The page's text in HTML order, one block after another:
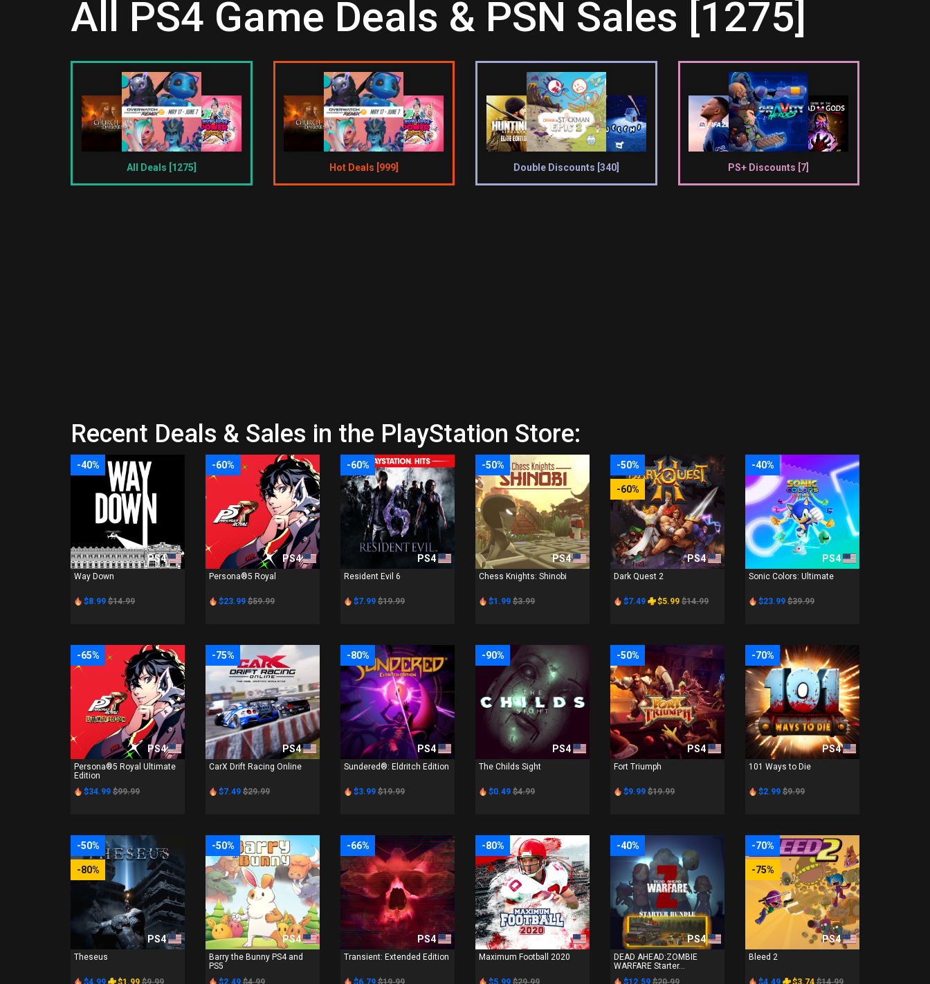
All PS4 Game Deals & PSN Sales [1275]
All Deals [1275] Hot Deals [999] Double Discounts [340] PS+ Discounts [7]
Recent Deals & Sales in the PlayStation Store:
-40%
PS4
Way Down
$8.99 $14.99
-60%
PS4
Persona®5 Royal
$23.99 $59.99
-60%
PS4
Resident Evil 6
$7.99 $19.99
-50%
PS4
Chess Knights: Shinobi
$1.99 $3.99
-50%
-60%
PS4
Dark Quest 2
$7.49 $5.99 $14.99
-40%
PS4
Sonic Colors: Ultimate
$23.99 $39.99
-65%
PS4
Persona®5 Royal Ultimate
Edition
$34.99 $99.99
-75%
PS4
CarX Drift Racing Online
$7.49 $29.99
-80%
PS4
Sundered®: Eldritch Edition
$3.99 $19.99
-90%
PS4
The Childs Sight
$0.49 $4.99
-50%
PS4
Fort Triumph
$9.99 $19.99
-70%
PS4
101 Ways to Die
$2.99 $9.99
-50%
-80%
PS4
Theseus
$4.99 $1.99 $9.99
-50%
PS4
Barry the Bunny PS4 and
PS5
$2.49 $4.99
-66%
PS4
Transient: Extended Edition
$6.79 $19.99
-80%
PS4
Maximum Football 2020
$5.99 $29.99
-40%
PS4
DEAD AHEAD:ZOMBIE
WARFARE Starter...
$12.59 $20.99
-70%
-75%
PS4
Bleed 2
$4.49 $3.74 $14.99